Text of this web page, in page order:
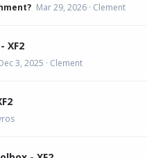
Mar 29, 2026 Clement
XF2
3, 2025 Clement